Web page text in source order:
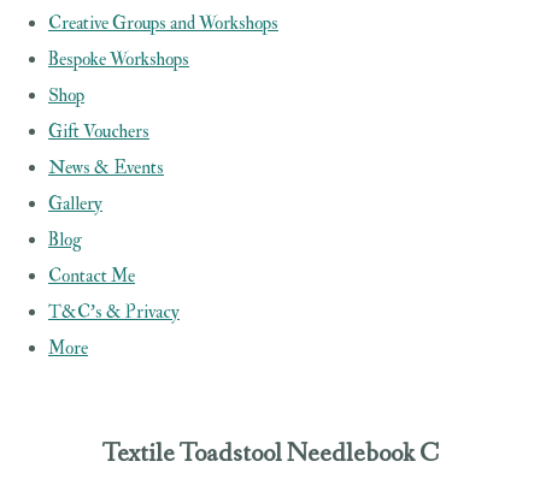
Creative Groups and Workshops
Bespoke Workshops
Shop
Gift Vouchers
News & Events
Gallery
Blog
Contact Me
T&C's & Privacy
More
Textile Toadstool Needlebook C